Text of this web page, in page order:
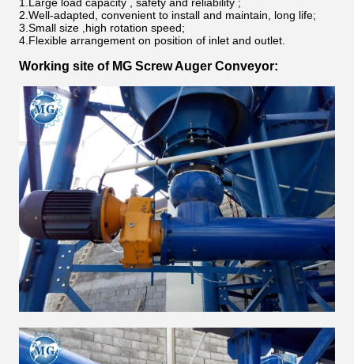
2.Well-adapted, convenient to install and maintain, long life;
3.Small size ,high rotation speed;
4.Flexible arrangement on position of inlet and outlet.
Working site of MG Screw Auger Conveyor: